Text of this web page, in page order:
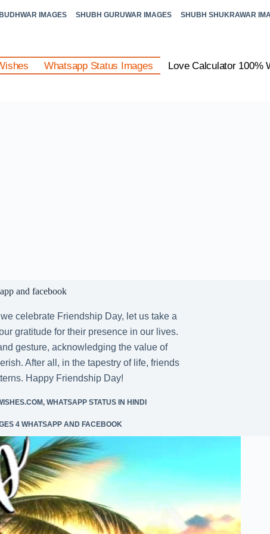
IMAGES SHUBH GURUWAR IMAGES SHUBH SHUKRAWAR
Whatsapp Status Images Love Calculator 100%
and facebook
celebrate Friendship Day, let us take a
gratitude for their presence in our lives.
gesture, acknowledging the value of
After all, in the tapestry of life, friends
Happy Friendship Day!
, WHATSAPP STATUS IN HINDI
4 WHATSAPP AND FACEBOOK